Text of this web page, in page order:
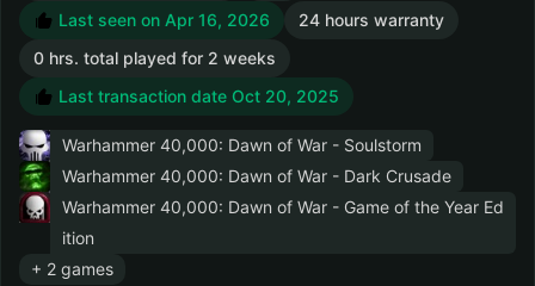
Last seen on Apr 16, 2026
24 hours warranty
0 hrs. total played for 2 weeks
Last transaction date Oct 20, 2025
Warhammer 40,000: Dawn of War - Soulstorm
Warhammer 40,000: Dawn of War - Dark Crusade
Warhammer 40,000: Dawn of War - Game of the Year Ed
ition
+ 2 games